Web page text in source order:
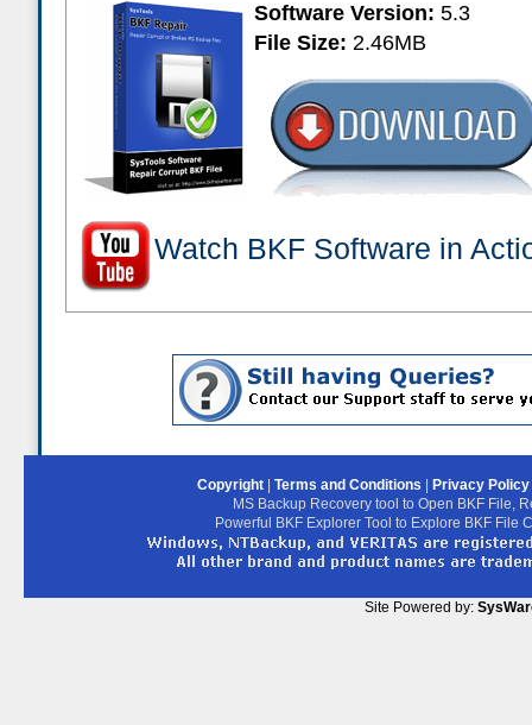
Software Version: 5.3
File Size: 2.46MB
Watch BKF Software in
Copyright| Terms and Conditions
Privacy Policy
MS Backup Recovery tool to Open BKF File,
Powerful BKF Explorer Tool to Explore BKF File
Site Powered by: